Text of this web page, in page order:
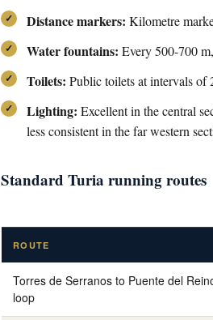
Distance markers: Kilometre
Water fountains: Every 500-700
Toilets: Public toilets at intervals
Lighting: Excellent in the central
less consistent in the far western
Standard Turia running routes
ROUTE
Torres de Serranos to Puente del
loop